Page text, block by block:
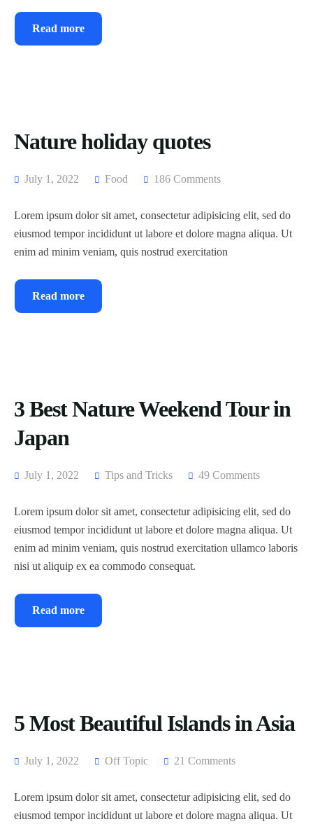
Read more
Nature holiday quotes
July 1, 2022 Food 186 Comments
Lorem ipsum dolor sit amet, consectetur adipisicing elit, sed do
eiusmod tempor incididunt ut labore et dolore magna aliqua. Ut
enim ad minim veniam, quis nostrud exercitation
Read more
3 Best Nature Weekend Tour in
Japan
July 1, 2022 Tips and Tricks 49 Comments
Lorem ipsum dolor sit amet, consectetur adipisicing elit, sed do
eiusmod tempor incididunt ut labore et dolore magna aliqua. Ut
enim ad minim veniam, quis nostrud exercitation ullamco laboris
nisi ut aliquip ex ea commodo consequat.
Read more
5 Most Beautiful Islands in Asia
July 1, 2022 Off Topic 21 Comments
Lorem ipsum dolor sit amet, consectetur adipisicing elit, sed do
eiusmod tempor incididunt ut labore et dolore magna aliqua. Ut